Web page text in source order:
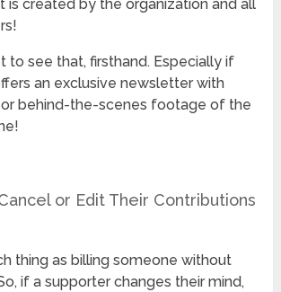
is created by the organization and all
to see that, firsthand. Especially if
an exclusive newsletter with
behind-the-scenes footage of the
or Edit Their Contributions
thing as billing someone without
if a supporter changes their mind,